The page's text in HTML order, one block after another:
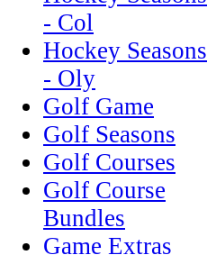
- Col
Hockey Seasons
- Oly
Golf Game
Golf Seasons
Golf Courses
Golf Course
Bundles
Game Extras